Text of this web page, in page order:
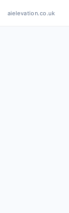
aielevation.co.uk